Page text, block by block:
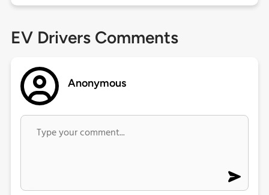
EV Drivers Comments
Anonymous